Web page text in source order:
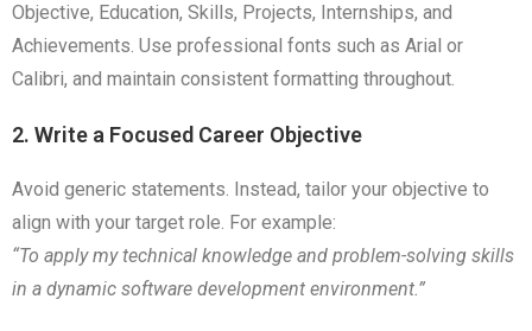
Objective, Education, Skills, Projects, Internships, and
Achievements. Use professional fonts such as Arial or
Calibri, and maintain consistent formatting throughout.
2. Write a Focused Career Objective
Avoid generic statements. Instead, tailor your objective to
align with your target role. For example:
“To apply my technical knowledge and problem-solving skills
in a dynamic software development environment.”